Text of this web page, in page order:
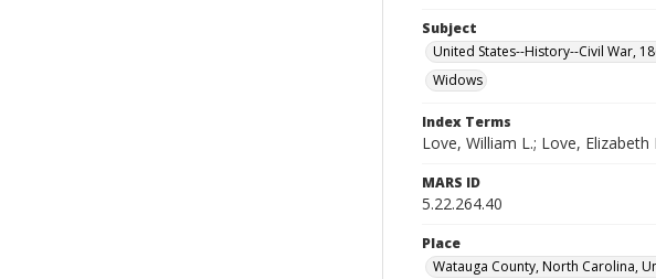
Subject
United States--History--Civil War,
Widows
Index Terms
Love, William L.; Love, Elizabeth
MARS ID
5.22.264.40
Place
Watauga County, North Carolina,